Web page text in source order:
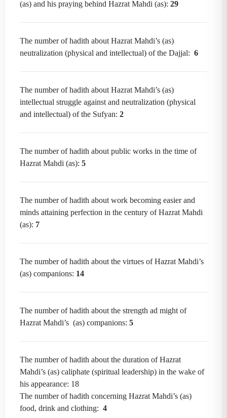
(as) and his praying behind Hazrat Mahdi (as): 29
The number of hadith about Hazrat Mahdi’s (as)
neutralization (physical and intellectual) of the Dajjal: 6
The number of hadith about Hazrat Mahdi’s (as)
intellectual struggle against and neutralization (physical
and intellectual) of the Sufyan: 2
The number of hadith about public works in the time of
Hazrat Mahdi (as): 5
The number of hadith about work becoming easier and
minds attaining perfection in the century of Hazrat Mahdi
(as): 7
The number of hadith about the virtues of Hazrat Mahdi’s
(as) companions: 14
The number of hadith about the strength ad might of
Hazrat Mahdi’s (as) companions: 5
The number of hadith about the duration of Hazrat
Mahdi’s (as) caliphate (spiritual leadership) in the wake of
his appearance: 18
The number of hadith concerning Hazrat Mahdi’s (as)
food, drink and clothing: 4